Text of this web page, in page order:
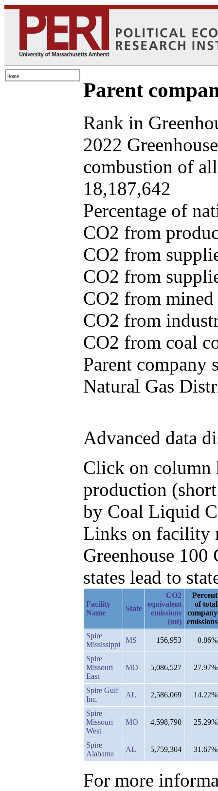
Parent
Rank in
2022
combustion of
18,187,642
Percentage of
CO2 from
CO2 from
CO2 from
CO2 from
CO2 from
CO2 from coal
Parent company
Natural Gas
Advanced data
Click on column
production
by Coal Liquid
Links on facility
Greenhouse
states lead to
Facility
Name
State
CO2
equivalent
emissions
(mt)
Percent
of total
company
emissions
Spire
Mississippi
MS 156,953 0.86%
Spire
Missouri
East
MO 5,086,527 27.97%
Spire Gulf
Inc.
AL 2,586,069 14.22%
Spire
Missouri
West
MO 4,598,790 25.29%
Spire
Alabama
AL 5,759,304 31.67%
For more